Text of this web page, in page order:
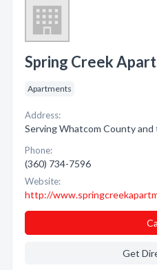
Spring Creek
Apartments
Address:
Serving Whatcom County
Phone:
(360) 734-7596
Website:
http://
Get